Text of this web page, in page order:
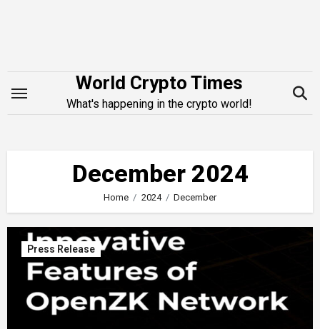
World Crypto Times
What's happening in the crypto world!
December 2024
Home 2024 December
Press Release